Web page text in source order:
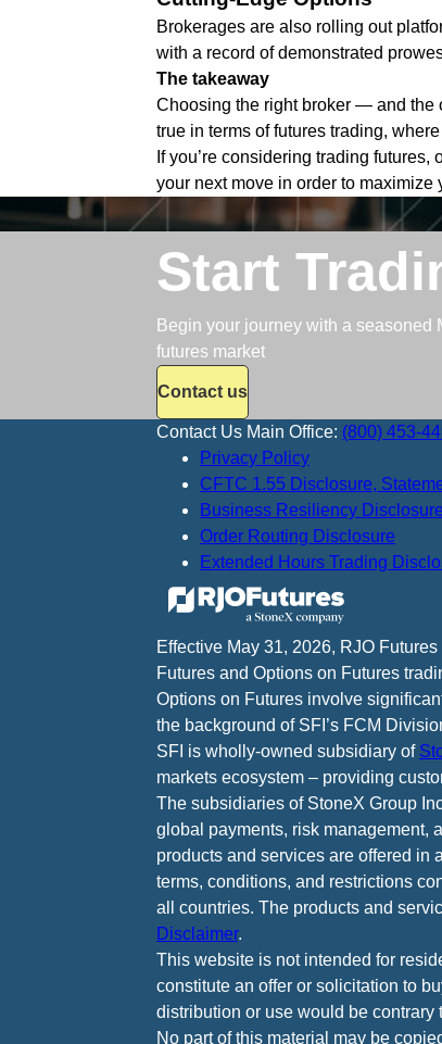
Brokerages are also rolling out
with a record of demonstrated
The takeaway
Choosing the right broker — and the
true in terms of futures trading,
If you’re considering trading
your next move in order to maximize
Start
Begin your journey with a seasoned
futures market
Contact us
Contact Us Main Office: (800) 453-
Privacy Policy
CFTC 1.55 Disclosure,
Business Resiliency Disclosure
Order Routing Disclosure
Extended Hours Trading
Effective May 31, 2026, RJO
Futures and Options on Futures
Options on Futures involve
the background of SFI’s FCM
SFI is wholly-owned subsidiary of
markets ecosystem – providing
The subsidiaries of StoneX Group
global payments, risk management,
products and services are offered
terms, conditions, and restrictions
all countries. The products and
Disclaimer.
This website is not intended for
constitute an offer or solicitation to
distribution or use would be
No part of this material may be